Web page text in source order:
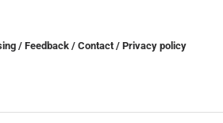
/Feedback /Contact /Privacy policy